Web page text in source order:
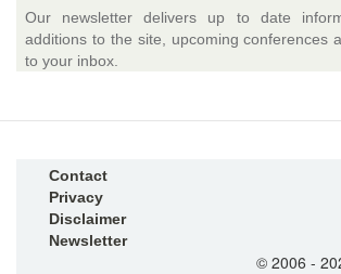
Our newsletter delivers up to date
additions to the site, upcoming conferences
to your inbox.
Contact
Privacy
Disclaimer
Newsletter
© 2006 -